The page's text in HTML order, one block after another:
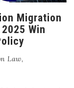
Migration
Win
Law,